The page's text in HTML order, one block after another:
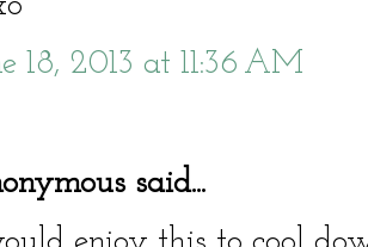
18, 2013 at 11:36 AM
said...